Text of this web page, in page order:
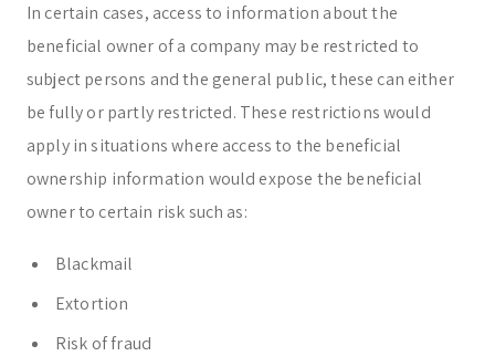
In certain cases, access to information about the
beneficial owner of a company may be restricted to
subject persons and the general public, these can either
be fully or partly restricted. These restrictions would
apply in situations where access to the beneficial
ownership information would expose the beneficial
owner to certain risk such as:
Blackmail
Extortion
Risk of fraud